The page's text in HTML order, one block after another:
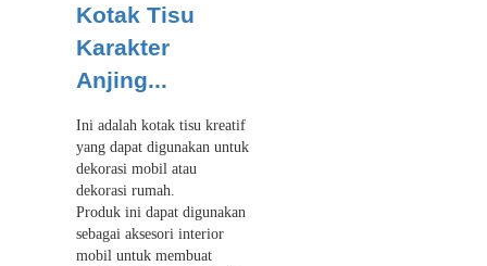
Kotak Tisu
Karakter
Anjing...
Ini adalah kotak tisu kreatif
yang dapat digunakan untuk
dekorasi mobil atau
dekorasi rumah.
Produk ini dapat digunakan
sebagai aksesori interior
mobil untuk membuat